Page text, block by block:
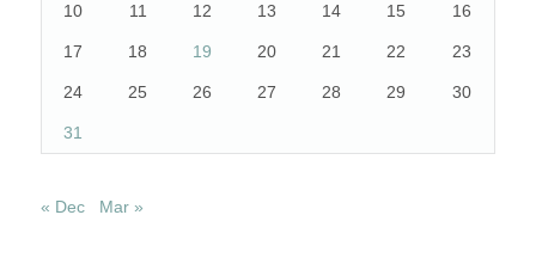
10 11 12 13 14 15 16
17 18 19 20 21 22 23
24 25 26 27 28 29 30
31
« Dec Mar »